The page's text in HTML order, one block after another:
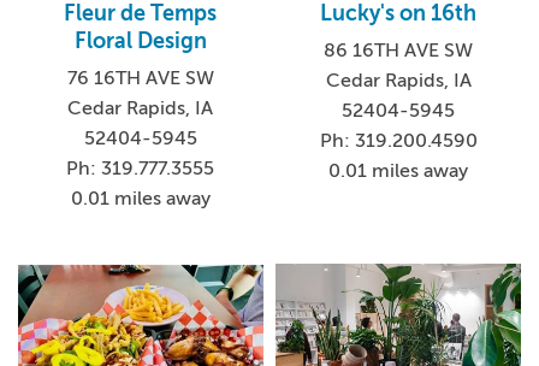
Fleur de Temps
Floral Design
76 16TH AVE SW
Cedar Rapids, IA
52404-5945
Ph: 319.777.3555
0.01 miles away
Lucky's on 16th
86 16TH AVE SW
Cedar Rapids, IA
52404-5945
Ph: 319.200.4590
0.01 miles away